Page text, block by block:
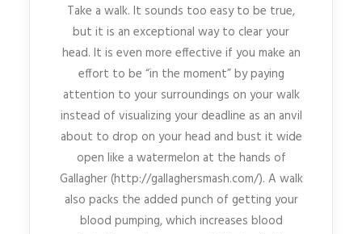
Take a walk. It sounds too easy to be true,
but it is an exceptional way to clear your
head. It is even more effective if you make an
effort to be “in the moment” by paying
attention to your surroundings on your walk
instead of visualizing your deadline as an anvil
about to drop on your head and bust it wide
open like a watermelon at the hands of
Gallagher (http://gallaghersmash.com/). A walk
also packs the added punch of getting your
blood pumping, which increases blood